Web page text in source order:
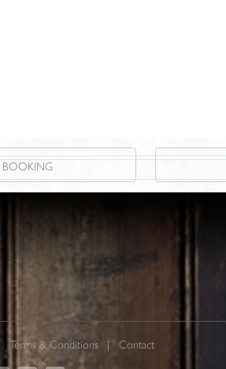
BOOKING
Terms & Conditions Contact